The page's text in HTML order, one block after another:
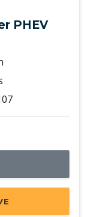
PHEV